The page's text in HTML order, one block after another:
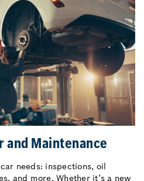
and Maintenance
needs: inspections, oil
and more. Whether it’s a new